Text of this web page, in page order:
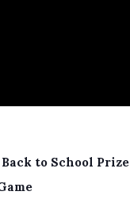
to School Prize